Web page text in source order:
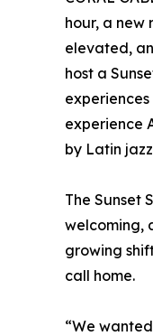
hour, a new
elevated,
host a
experience
by Latin
The Sunset
welcoming,
growing
call home.
“We